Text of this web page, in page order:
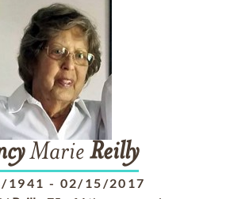
Marie Reilly
1941 - 02/15/2017